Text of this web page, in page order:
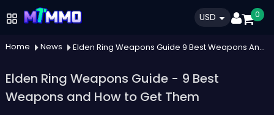
USD 0
Home News Elden Ring Weapons Guide 9 Best Weapons And How To Get Them
Elden Ring Weapons Guide - 9 Best
Weapons and How to Get Them